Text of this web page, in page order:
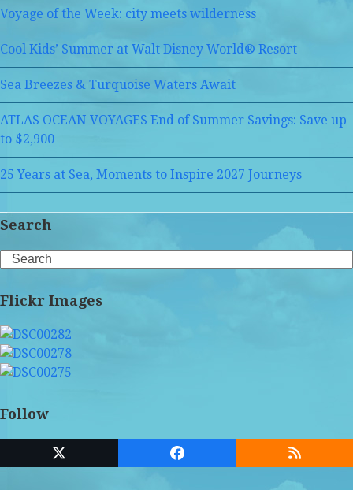
Voyage of the Week: city meets wilderness
Cool Kids’ Summer at Walt Disney World® Resort
Sea Breezes & Turquoise Waters Await
ATLAS OCEAN VOYAGES End of Summer Savings: Save up
to $2,900
25 Years at Sea, Moments to Inspire 2027 Journeys
Search
Search
Flickr Images
Follow
Twitter
(deprecated)
Facebook RSS